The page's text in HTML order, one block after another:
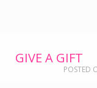
GIVE A GIFT
POSTED